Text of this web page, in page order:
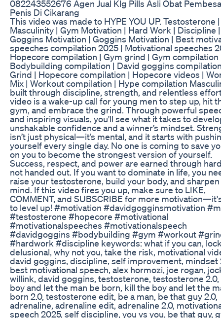
082243552676 Agen Jual Klg Pills Asli Obat
Penis Di Cikarang
This video was made to HYPE YOU UP. Testosterone |
Masculinity | Gym Motivation | Hard Work | Discipline
Goggins Motivation | Goggins Motivation | Best
speeches compilation 2025 | Motivational speeches
Hopecore compilation | Gym grind | Gym compilation
Bodybuilding compilation | David goggins
Grind | Hopecore compilation | Hopecore videos |
Mix | Workout compilation | Hype compilation
built through discipline, strength, and relentless
video is a wake-up call for young men to step up, hit
gym, and embrace the grind. Through powerful
and inspiring visuals, you'll see what it takes to
unshakable confidence and a winner’s mindset.
isn’t just physical—it’s mental, and it starts with
yourself every single day. No one is coming to save
on you to become the strongest version of yourself.
Success, respect, and power are earned through
not handed out. If you want to dominate in life, you
raise your testosterone, build your body, and
mind. If this video fires you up, make sure to LIKE,
COMMENT, and SUBSCRIBE for more
to level up! #motivation #davidgogginsmotivation
#testosterone #hopecore #motivational
#motivationalspeeches #motivationalspeech
#davidgoggins #bodybuilding #gym #workout
#hardwork #discipline keywords: what if you can,
delusional, why not you, take the risk, motivational
david goggins, discipline, self improvement, mindset
best motivational speech, alex hormozi, joe rogan,
willink, david goggins, testosterone, testosterone
boy and let the man be born, kill the boy and let the
born 2.0, testosterone edit, be a man, be that guy 2.0,
adrenaline, adrenaline edit, adrenaline 2.0,
speech 2025, self discipline, you vs you, be that guy,